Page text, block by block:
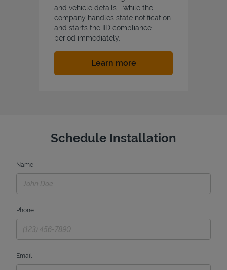
and vehicle details—while the
company handles state notification
and starts the IID compliance
period immediately.
Learn moreLink Opens in New Tab
Schedule Installation
Name
Phone
Email